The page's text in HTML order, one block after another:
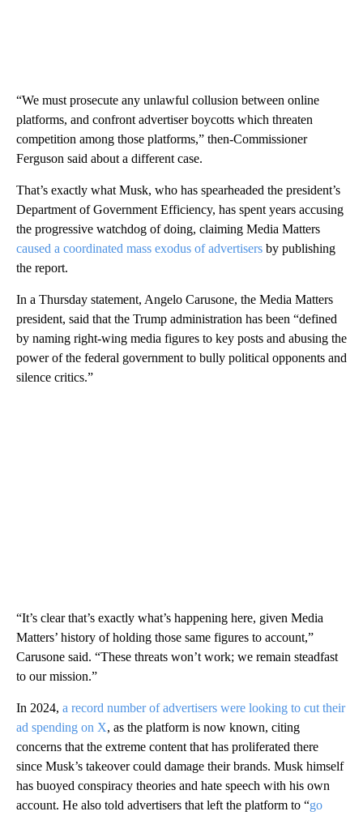
“We must prosecute any unlawful collusion between online
platforms, and confront advertiser boycotts which threaten
competition among those platforms,” then-Commissioner
Ferguson said about a different case.
That’s exactly what Musk, who has spearheaded the president’s
Department of Government Efficiency, has spent years accusing
the progressive watchdog of doing, claiming Media Matters
caused a coordinated mass exodus of advertisers by publishing
the report.
In a Thursday statement, Angelo Carusone, the Media Matters
president, said that the Trump administration has been “defined
by naming right-wing media figures to key posts and abusing the
power of the federal government to bully political opponents and
silence critics.”
“It’s clear that’s exactly what’s happening here, given Media
Matters’ history of holding those same figures to account,”
Carusone said. “These threats won’t work; we remain steadfast
to our mission.”
In 2024, a record number of advertisers were looking to cut their
ad spending on X, as the platform is now known, citing
concerns that the extreme content that has proliferated there
since Musk’s takeover could damage their brands. Musk himself
has buoyed conspiracy theories and hate speech with his own
account. He also told advertisers that left the platform to “go